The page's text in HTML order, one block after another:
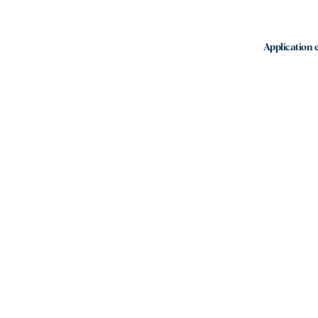
Application